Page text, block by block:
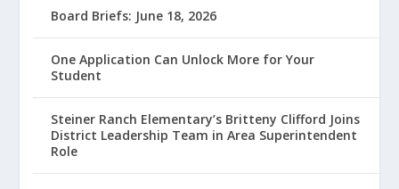
Board Briefs: June 18, 2026
One Application Can Unlock More for Your
Student
Steiner Ranch Elementary’s Britteny Clifford Joins
District Leadership Team in Area Superintendent
Role